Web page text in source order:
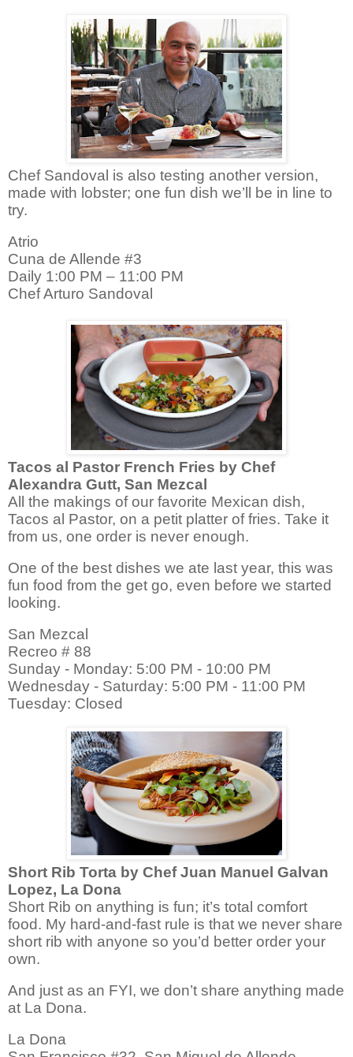
Chef Sandoval is also testing another version,
made with lobster; one fun dish we’ll be in line to
try.
Atrio
Cuna de Allende #3
Daily 1:00 PM – 11:00 PM
Chef Arturo Sandoval
Tacos al Pastor French Fries by Chef
Alexandra Gutt, San Mezcal
All the makings of our favorite Mexican dish,
Tacos al Pastor, on a petit platter of fries. Take it
from us, one order is never enough.
One of the best dishes we ate last year, this was
fun food from the get go, even before we started
looking.
San Mezcal
Recreo # 88
Sunday - Monday: 5:00 PM - 10:00 PM
Wednesday - Saturday: 5:00 PM - 11:00 PM
Tuesday: Closed
Short Rib Torta by Chef Juan Manuel Galvan
Lopez, La Dona
Short Rib on anything is fun; it’s total comfort
food. My hard-and-fast rule is that we never share
short rib with anyone so you’d better order your
own.
And just as an FYI, we don’t share anything made
at La Dona.
La Dona